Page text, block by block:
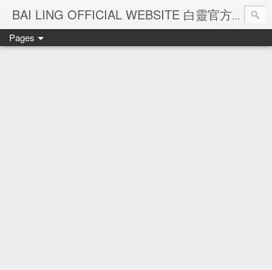
BAI LING OFFICIAL WEBSITE 白靈官方網站
Pages